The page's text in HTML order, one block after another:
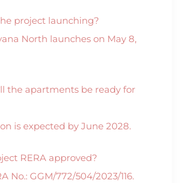
project launching?
North launches on May 8,
the apartments be ready for
is expected by June 2028.
RERA approved?
No.: GGM/772/504/2023/116.